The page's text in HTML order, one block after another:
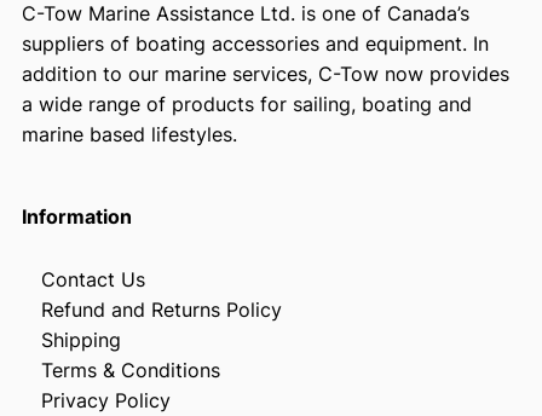
C-Tow Marine Assistance Ltd. is one of Canada’s
suppliers of boating accessories and equipment. In
addition to our marine services, C-Tow now provides
a wide range of products for sailing, boating and
marine based lifestyles.
Information
Contact Us
Refund and Returns Policy
Shipping
Terms & Conditions
Privacy Policy